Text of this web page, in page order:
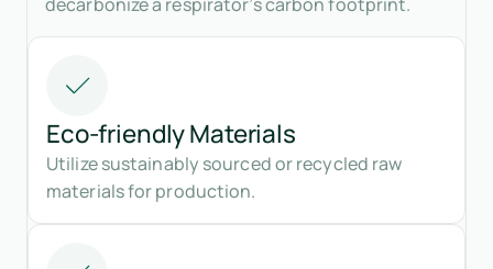
Eco-friendly Materials
Utilize sustainably sourced or recycled raw
materials for production.